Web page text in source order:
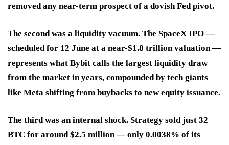
removed any near-term prospect of a dovish Fed pivot.
The second was a liquidity vacuum. The SpaceX IPO —
scheduled for 12 June at a near-$1.8 trillion valuation —
represents what Bybit calls the largest liquidity draw
from the market in years, compounded by tech giants
like Meta shifting from buybacks to new equity issuance.
The third was an internal shock. Strategy sold just 32
BTC for around $2.5 million — only 0.0038% of its